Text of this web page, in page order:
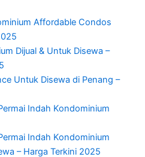
Affordable Condos
Dijual & Untuk Disewa –
Untuk Disewa di Penang –
Indah Kondominium
Indah Kondominium
– Harga Terkini 2025